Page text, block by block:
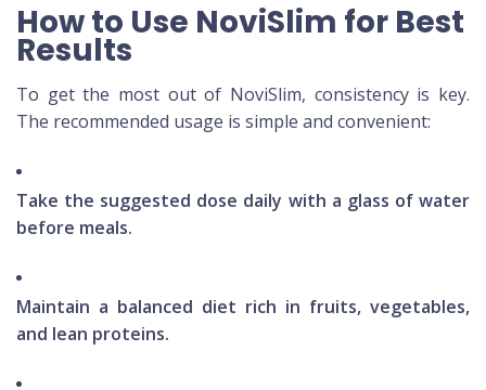
How to Use NoviSlim for Best
Results
To get the most out of NoviSlim, consistency is key.
The recommended usage is simple and convenient:
Take the suggested dose daily with a glass of water
before meals.
Maintain a balanced diet rich in fruits, vegetables,
and lean proteins.